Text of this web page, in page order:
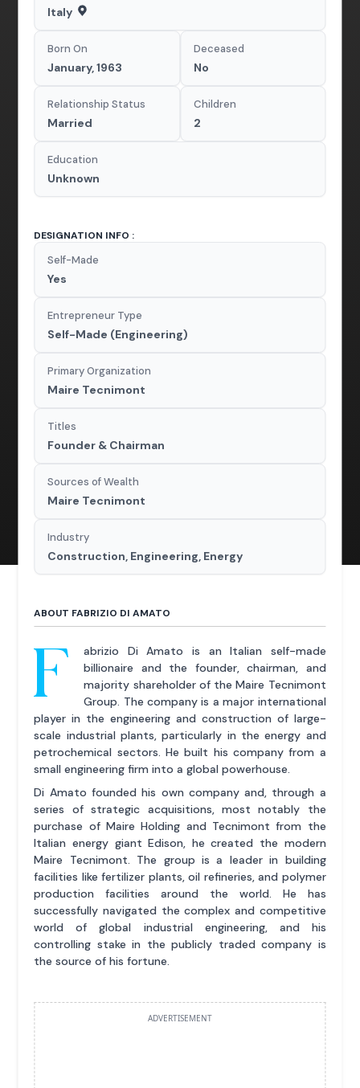
Italy
Born On
January, 1963
Deceased
No
Relationship Status
Married
Children
2
Education
Unknown
DESIGNATION INFO :
Self-Made
Yes
Entrepreneur Type
Self-Made (Engineering)
Primary Organization
Maire Tecnimont
Titles
Founder & Chairman
Sources of Wealth
Maire Tecnimont
Industry
Construction, Engineering, Energy
ABOUT FABRIZIO DI AMATO
F
abrizio Di Amato is an Italian self-made
billionaire and the founder, chairman, and
majority shareholder of the Maire Tecnimont
Group. The company is a major international
player in the engineering and construction of large-
scale industrial plants, particularly in the energy and
petrochemical sectors. He built his company from a
small engineering firm into a global powerhouse.
Di Amato founded his own company and, through a
series of strategic acquisitions, most notably the
purchase of Maire Holding and Tecnimont from the
Italian energy giant Edison, he created the modern
Maire Tecnimont. The group is a leader in building
facilities like fertilizer plants, oil refineries, and polymer
production facilities around the world. He has
successfully navigated the complex and competitive
world of global industrial engineering, and his
controlling stake in the publicly traded company is
the source of his fortune.
ADVERTISEMENT